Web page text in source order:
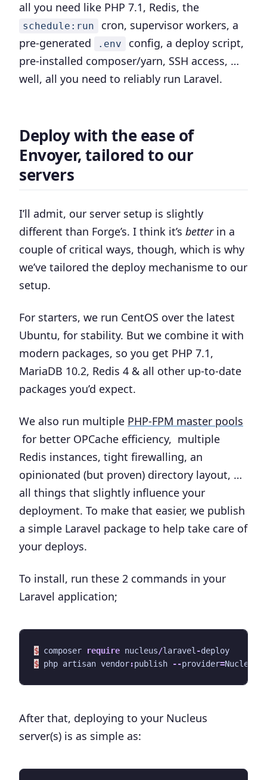
all you need like PHP 7.1, Redis, the
schedule:run
cron, supervisor workers, a
pre-generated
.env
config, a deploy script,
pre-installed composer/yarn, SSH access, …
well, all you need to reliably run Laravel.
Deploy with the ease of
Envoyer, tailored to our
servers
I’ll admit, our server setup is slightly
different than Forge’s. I think it’s betterin a
couple of critical ways, though, which is why
we’ve tailored the deploy mechanisme to our
setup.
For starters, we run CentOS over the latest
Ubuntu, for stability. But we combine it with
modern packages, so you get PHP 7.1,
MariaDB 10.2, Redis 4 & all other up-to-date
packages you’d expect.
We also run multiple PHP-FPM master pools
for better OPCache efficiency, multiple
Redis instances, tight firewalling, an
opinionated (but proven) directory layout, …
all things that slightly influence your
deployment. To make that easier, we publish
a simple Laravel package to help take care of
your deploys.
To install, run these 2 commands in your
Laravel application;
$ composer require nucleus/laravel -deploy
$ php artisan vendor:publish --provider=
After that, deploying to your Nucleus
server(s) is as simple as: